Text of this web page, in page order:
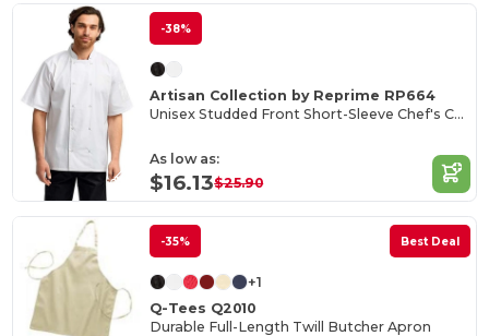
-38%
Artisan Collection by Reprime RP664
Unisex Studded Front Short-Sleeve Chef's Coat
As low as:
$16.13$25.90
-35% Best Deal
+1
Q-Tees Q2010
Durable Full-Length Twill Butcher Apron